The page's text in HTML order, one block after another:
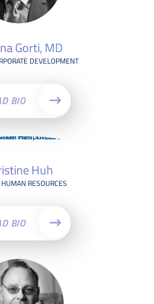
Gorti, MD
DEVELOPMENT
BIO
Huh
RESOURCES
BIO